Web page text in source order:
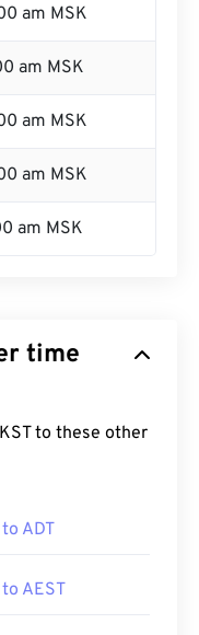
am MSK
am MSK
am MSK
am MSK
am MSK
time
to these other
ADT
AEST